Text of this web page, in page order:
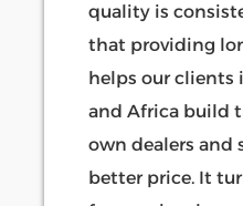
quality is
that providing
helps our clients
and Africa build
own dealers and
better price. It